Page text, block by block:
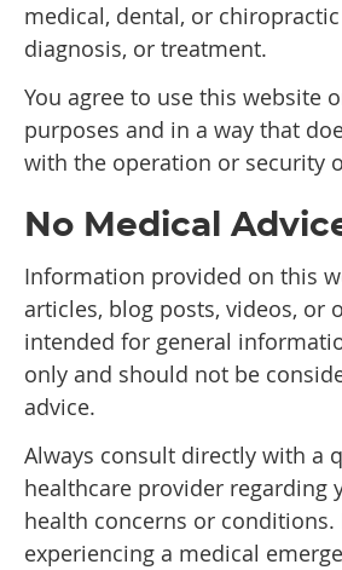
medical, dental, or
diagnosis, or treatment.
You agree to use this website
purposes and in a way that
with the operation or security
No Medical
Information provided on this
articles, blog posts, videos, or
intended for general
only and should not be
advice.
Always consult directly with a
healthcare provider regarding
health concerns or conditions.
experiencing a medical